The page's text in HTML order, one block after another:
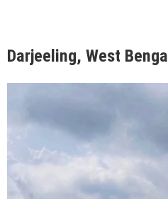
Darjeeling, West Bengal